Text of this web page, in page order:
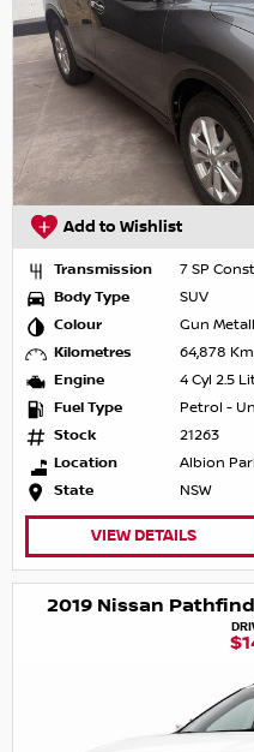
Add to Wishlist
Transmission
7 SP
Body Type
SUV
Colour
Gun
Kilometres
64,878
Engine
4 Cyl 2.5
Fuel Type
Petrol -
Stock
21263
Location
Albion
State
NSW
VIEW DETAILS
2019 Nissan